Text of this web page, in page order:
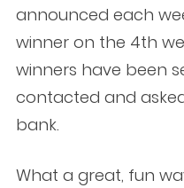
announced each
winner on the 4th
winners have been
contacted and
bank.
What a great, fun